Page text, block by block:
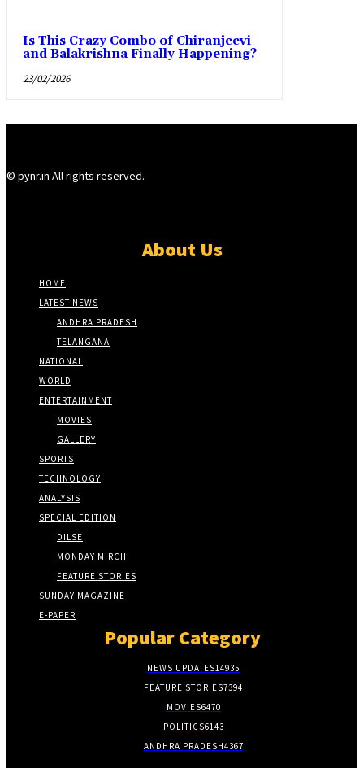
Is This Crazy Combo of Chiranjeevi
and Balakrishna Finally Happening?
23/02/2026
© pynr.in All rights reserved.
About Us
HOME
LATEST NEWS
ANDHRA PRADESH
TELANGANA
NATIONAL
WORLD
ENTERTAINMENT
MOVIES
GALLERY
SPORTS
TECHNOLOGY
ANALYSIS
SPECIAL EDITION
DILSE
MONDAY MIRCHI
FEATURE STORIES
SUNDAY MAGAZINE
E-PAPER
Popular Category
NEWS UPDATES14935
FEATURE STORIES7394
MOVIES6470
POLITICS6143
ANDHRA PRADESH4367